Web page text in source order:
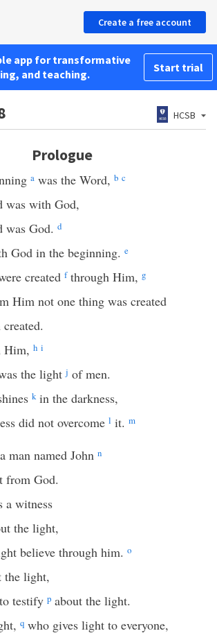
Create a free account
app for transformative
and teaching.
Start trial
HCSB
Prologue
a was the Word, b c
was with God,
was God. d
God in the beginning. e
created fthrough Him, g
Him not one thing was created
Him, h i
the lightj of men.
kin the darkness,
did not overcome l it. m
man named John n
from God.
a witness
the light,
believe through him. o
the light,
testify p about the light.
q who gives light to everyone,